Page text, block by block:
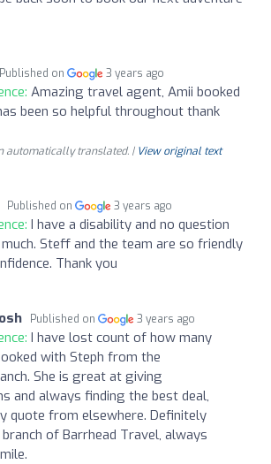
Published on 3 years ago
Amazing travel agent, Amii booked
been so helpful throughout thank
automatically translated. | View original text
Published on 3 years ago
I have a disability and no question
Steff and the team are so friendly
Thank you
Published on 3 years ago
I have lost count of how many
with Steph from the
She is great at giving
and always finding the best deal,
quote from elsewhere. Definitely
of Barrhead Travel, always